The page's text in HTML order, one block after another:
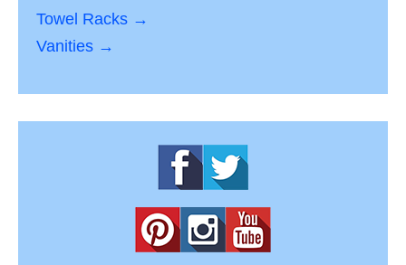
Towel Racks →
Vanities →